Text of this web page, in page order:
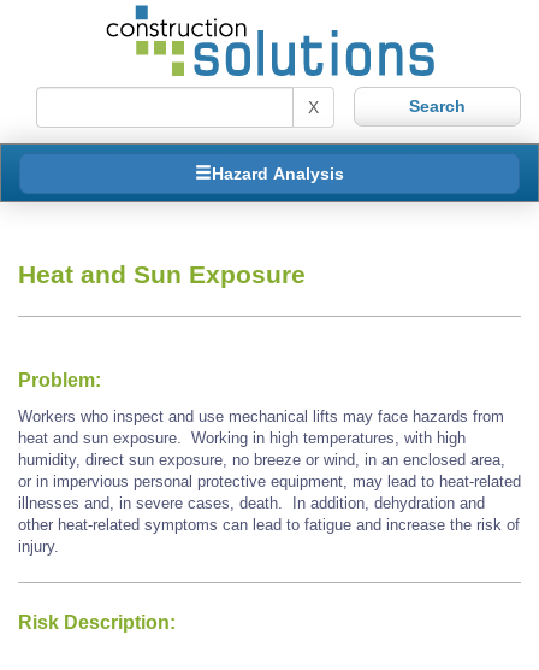
X
Hazard Analysis
Heat and Sun Exposure
Problem:
Workers who inspect and use mechanical lifts may face hazards from
heat and sun exposure. Working in high temperatures, with high
humidity, direct sun exposure, no breeze or wind, in an enclosed area,
or in impervious personal protective equipment, may lead to heat-related
illnesses and, in severe cases, death. In addition, dehydration and
other heat-related symptoms can lead to fatigue and increase the risk of
injury.
Risk Description: